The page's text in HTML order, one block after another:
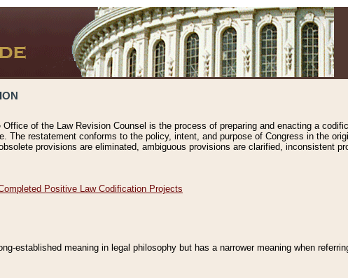
of the Law Revision Counsel is the process of preparing and enacting a
The restatement conforms to the policy, intent, and purpose of Congress in the
provisions are eliminated, ambiguous provisions are clarified, inconsistent
Positive Law Codification Projects
established meaning in legal philosophy but has a narrower meaning when